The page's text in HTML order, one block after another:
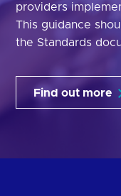
providers
This guidance
the Standards
Find out more